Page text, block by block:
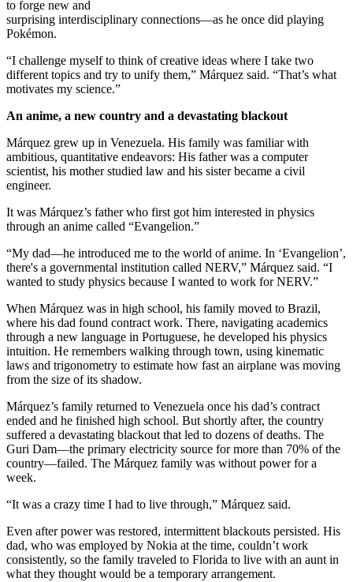
to forge new and
surprising interdisciplinary connections—as he once did playing
Pokémon.
“I challenge myself to think of creative ideas where I take two
different topics and try to unify them,” Márquez said. “That’s what
motivates my science.”
An anime, a new country and a devastating blackout
Márquez grew up in Venezuela. His family was familiar with
ambitious, quantitative endeavors: His father was a computer
scientist, his mother studied law and his sister became a civil
engineer.
It was Márquez’s father who first got him interested in physics
through an anime called “Evangelion.”
“My dad—he introduced me to the world of anime. In ‘Evangelion’,
there's a governmental institution called NERV,” Márquez said. “I
wanted to study physics because I wanted to work for NERV.”
When Márquez was in high school, his family moved to Brazil,
where his dad found contract work. There, navigating academics
through a new language in Portuguese, he developed his physics
intuition. He remembers walking through town, using kinematic
laws and trigonometry to estimate how fast an airplane was moving
from the size of its shadow.
Márquez’s family returned to Venezuela once his dad’s contract
ended and he finished high school. But shortly after, the country
suffered a devastating blackout that led to dozens of deaths. The
Guri Dam—the primary electricity source for more than 70% of the
country—failed. The Márquez family was without power for a
week.
“It was a crazy time I had to live through,” Márquez said.
Even after power was restored, intermittent blackouts persisted. His
dad, who was employed by Nokia at the time, couldn’t work
consistently, so the family traveled to Florida to live with an aunt in
what they thought would be a temporary arrangement.